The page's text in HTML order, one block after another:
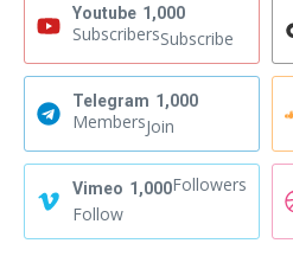
Youtube 1,000
SubscribersSubscribe
Telegram 1,000
MembersJoin
Vimeo 1,000Followers
Follow